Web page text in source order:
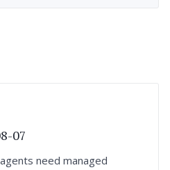
07
need managed